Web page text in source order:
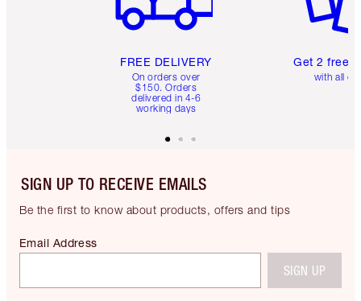
FREE DELIVERY
On orders over
$150. Orders
delivered in 4-6
working days
Get 2 free
with all
SIGN UP TO RECEIVE EMAILS
Be the first to know about products, offers and tips
Email Address
SIGN UP